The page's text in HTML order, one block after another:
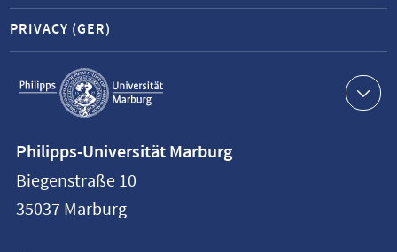
Service
navigation
PRIVACY (GER)
information
Philipps-
Universität
Philipps-Universität Marburg
Biegenstraße 10
35037 Marburg